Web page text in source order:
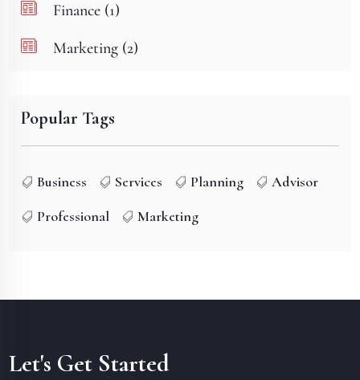
Finance (1)
Marketing (2)
Popular Tags
Business Services Planning
Advisor
Professional
Marketing
Let's Get Started